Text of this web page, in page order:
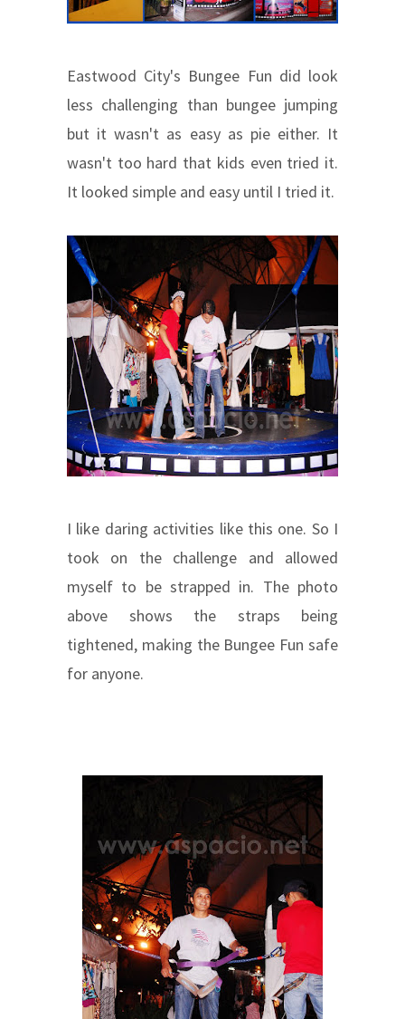
Eastwood City's Bungee Fun did look
less challenging than bungee jumping
but it wasn't as easy as pie either. It
wasn't too hard that kids even tried it.
It looked simple and easy until I tried it.
I like daring activities like this one. So I
took on the challenge and allowed
myself to be strapped in. The photo
above shows the straps being
tightened, making the Bungee Fun safe
for anyone.